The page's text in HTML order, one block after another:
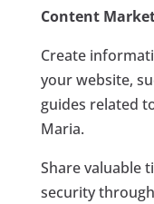
Content
Create
your website,
guides related
Maria.
Share valuable
security